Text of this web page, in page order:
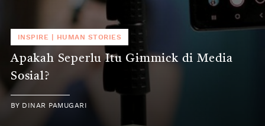
INSPIRE HUMAN STORIES
Apakah Seperlu Itu Gimmick di Media
Sosial?
BY DINAR PAMUGARI